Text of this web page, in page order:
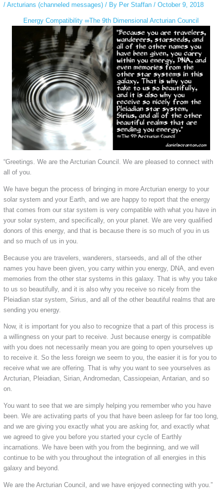
/ Arcturians (channeled messages)/ By Per Staffan / October 9, 2018
Energy Compatibility ∞The 9th Dimensional Arcturian Council
“Greetings. We are the Arcturian Council. We are pleased to connect with
all of you.
We have begun the process of bringing in more Arcturian energy to your
solar system and your Earth, and we are happy to report that the energy
that comes from our star system is very compatible with what you have in
your solar system, and specifically, on your planet. We are very qualified
donors of this energy, and that is because there is so much of you in us
and so much of us in you.
Because you are travelers, wanderers, starseeds, and all of the other
names you have been given, you carry within you energy, DNA, and even
memories from the other star systems in this galaxy. That is why you take
to us so beautifully, and it is also why you receive so nicely from the
Pleiadian star system, Sirius, and all of the other beautiful realms that are
sending you energy.
Now, it is important for you also to recognize that a part of this process is
a willingness on your part to receive. Just because energy is compatible
with you does not necessarily mean you are going to open yourselves up
to receive it. So the less foreign we seem to you, the easier it is for you to
receive what we are offering. That is why you want to see yourselves as
Arcturian, Pleiadian, Sirian, Andromedan, Cassiopeian, Antarian, and so
on.
You want to see that we are simply helping you remember who you have
been. We are activating parts of you that have been asleep for far too long,
and we are giving you exactly what you are asking for, and exactly what
we agreed to give you before you started your cycle of Earthly
incarnations. We have been with you from the beginning, and we will
continue to be with you throughout the integration of all energies in this
galaxy and beyond.
We are the Arcturian Council, and we have enjoyed connecting with you.”